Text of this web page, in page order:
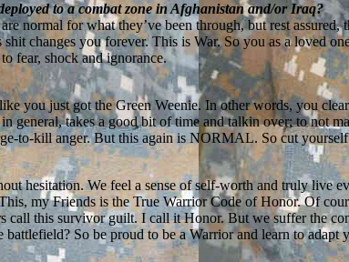
to a combat zone in Afghanistan and/or Iraq?
normal for what they’ve been through, but rest
changes you forever. This is War. So you as a loved
fear, shock and ignorance.
you just got the Green Weenie. In other words, you
takes a good bit of time and talkin over; to not
to-kill anger. But this again is NORMAL. So cut
hesitation. We feel a sense of self-worth and truly live
my Friends is the True Warrior Code of Honor. Of
this survivor guilt. I call it Honor. But we suffer the
So be proud to be a Warrior and learn to